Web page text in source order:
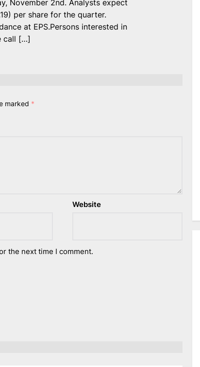
November 2nd. Analysts expect
per share for the quarter.
at EPS.Persons interested in
call […]
marked *
Website
the next time I comment.